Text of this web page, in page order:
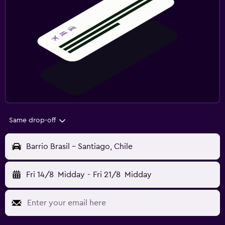
Same drop-off
Barrio Brasil - Santiago, Chile
Fri 14/8 Midday - Fri 21/8 Midday